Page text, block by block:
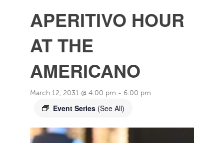
APERITIVO HOUR
AT THE
AMERICANO
March 12, 2031 @ 4:00 pm - 6:00 pm
Event Series (See All)